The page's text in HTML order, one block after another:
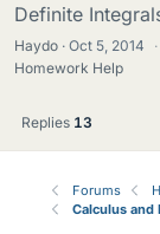
Definite
Haydo Oct 5, 2014 ·
Homework Help
Replies 13
Forums
Calculus and